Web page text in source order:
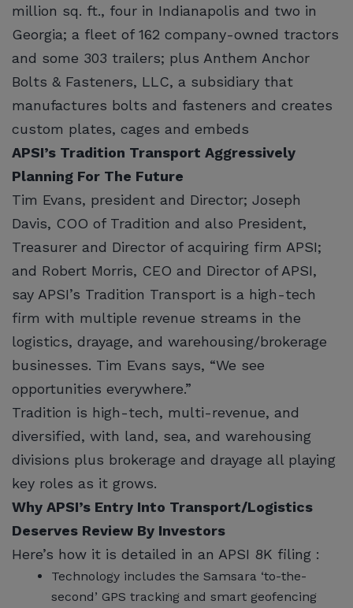
million sq. ft., four in Indianapolis and two in
Georgia; a fleet of 162 company-owned tractors
and some 303 trailers; plus Anthem Anchor
Bolts & Fasteners, LLC, a subsidiary that
manufactures bolts and fasteners and creates
custom plates, cages and embeds
APSI’s Tradition Transport Aggressively
Planning For The Future
Tim Evans, president and Director; Joseph
Davis, COO of Tradition and also President,
Treasurer and Director of acquiring firm APSI;
and Robert Morris, CEO and Director of APSI,
say APSI’s Tradition Transport is a high-tech
firm with multiple revenue streams in the
logistics, drayage, and warehousing/brokerage
businesses. Tim Evans says, “We see
opportunities everywhere.”
Tradition is high-tech, multi-revenue, and
diversified, with land, sea, and warehousing
divisions plus brokerage and drayage all playing
key roles as it grows.
Why APSI’s Entry Into Transport/Logistics
Deserves Review By Investors
Here’s how it is detailed in an APSI 8K filing :
Technology includes the Samsara ‘to-the-
second’ GPS tracking and smart geofencing